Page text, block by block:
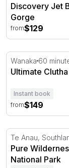
Discovery Jet
Gorge
from$129
Ultimate Clutha
Wanaka 60
Ultimate
Instant book
from$149
Pure
Te Anau,
Pure
National Park